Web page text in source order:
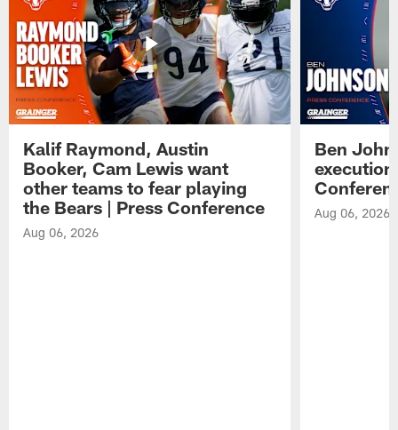
Kalif Raymond, Austin
Booker, Cam Lewis want
other teams to fear playing
the Bears | Press Conference
Aug 06, 2026
Ben
Aug 06, 2026